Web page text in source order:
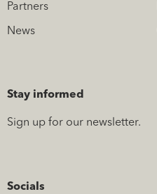
Partners
News
Stay informed
Sign up for our newsletter.
Socials